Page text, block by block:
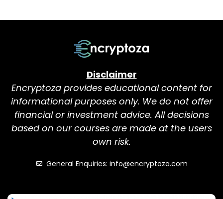
Disclaimer
Encryptoza provides educational content for
informational purposes only. We do not offer
financial or investment advice. All decisions
based on our courses are made at the users
own risk.
General Enquiries: info@encryptoza.com